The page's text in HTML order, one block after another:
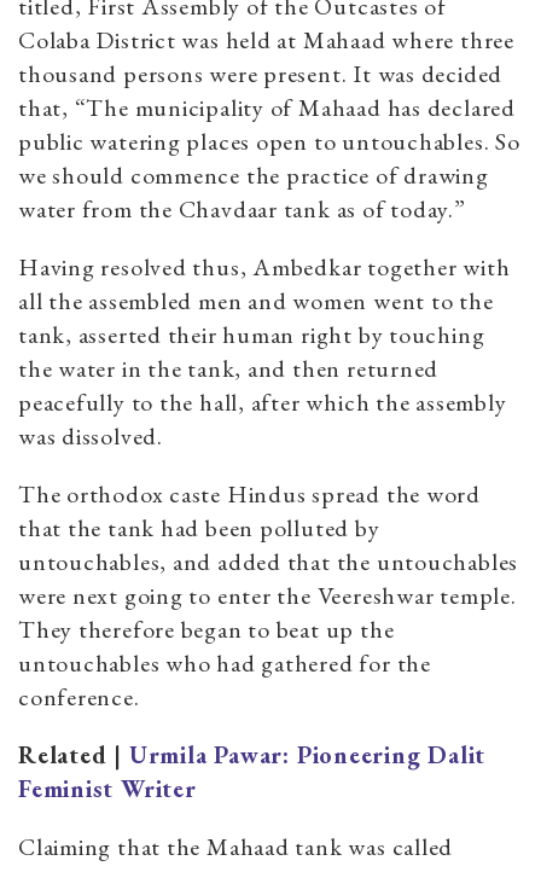
titled, First Assembly of the Outcastes of
Colaba District was held at Mahaad where three
thousand persons were present. It was decided
that, “The municipality of Mahaad has declared
public watering places open to untouchables. So
we should commence the practice of drawing
water from the Chavdaar tank as of today.”
Having resolved thus, Ambedkar together with
all the assembled men and women went to the
tank, asserted their human right by touching
the water in the tank, and then returned
peacefully to the hall, after which the assembly
was dissolved.
The orthodox caste Hindus spread the word
that the tank had been polluted by
untouchables, and added that the untouchables
were next going to enter the Veereshwar temple.
They therefore began to beat up the
untouchables who had gathered for the
conference.
Related | Urmila Pawar: Pioneering Dalit
Feminist Writer
Claiming that the Mahaad tank was called